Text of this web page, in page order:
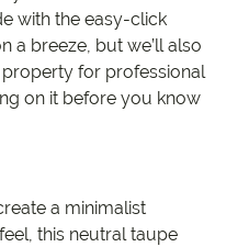
with the easy-click
a breeze, but we’ll also
for professional
on it before you know
a minimalist
this neutral taupe